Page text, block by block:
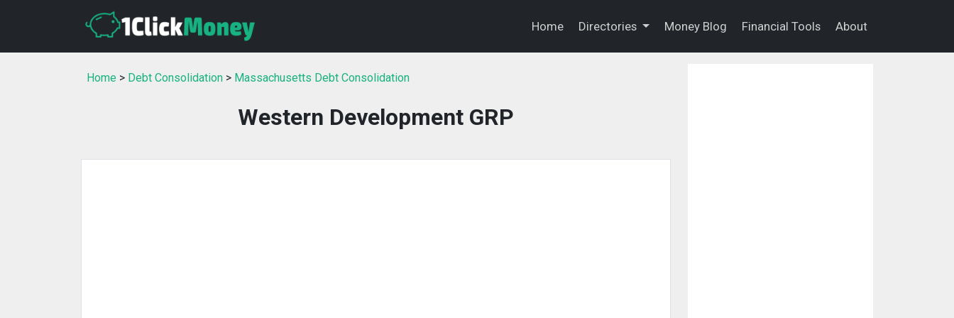
Home Directories Money Blog Financial Tools About
Home > Debt Consolidation > Massachusetts Debt Consolidation
Western Development GRP